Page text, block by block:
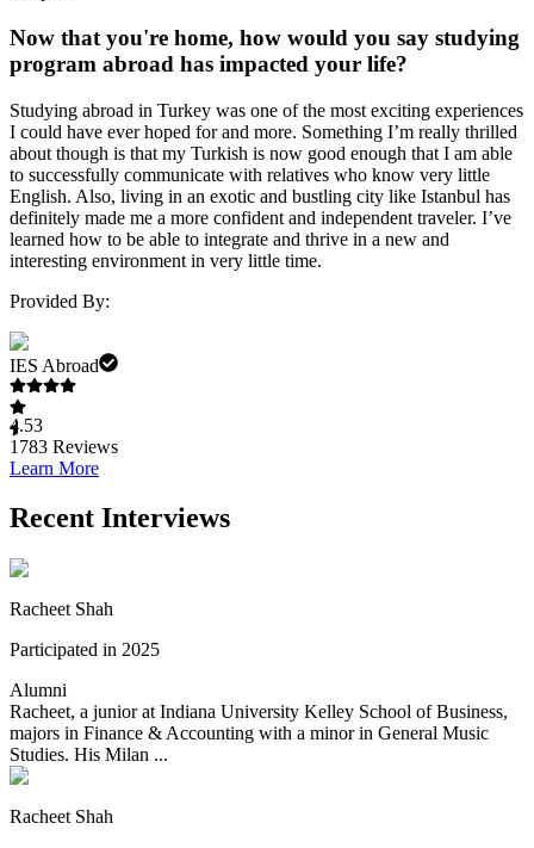
Now that you're home, how would you say studying
program abroad has impacted your life?
Studying abroad in Turkey was one of the most exciting experiences
I could have ever hoped for and more. Something I’m really thrilled
about though is that my Turkish is now good enough that I am able
to successfully communicate with relatives who know very little
English. Also, living in an exotic and bustling city like Istanbul has
definitely made me a more confident and independent traveler. I’ve
learned how to be able to integrate and thrive in a new and
interesting environment in very little time.
Provided By:
IES Abroad
4.53
1783 Reviews
Learn More
Recent Interviews
Racheet Shah
Participated in 2025
Alumni
Racheet, a junior at Indiana University Kelley School of Business,
majors in Finance & Accounting with a minor in General Music
Studies. His Milan ...
Racheet Shah